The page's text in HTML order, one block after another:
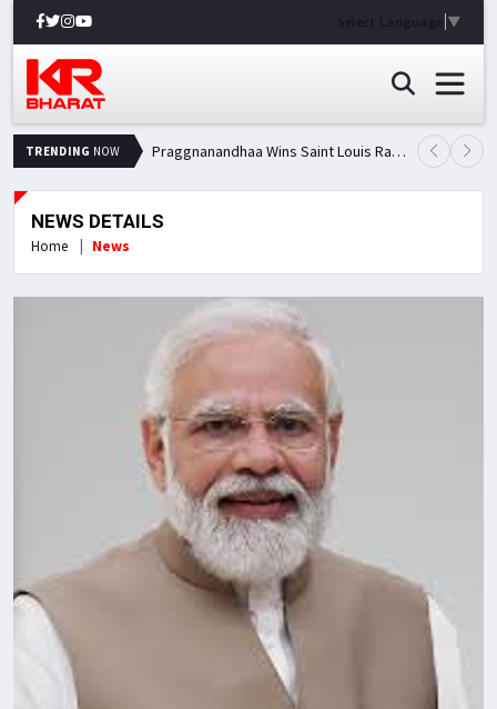
Select Language ▼
TRENDING NOW Praggnanandhaa Wins Saint Louis Rapid & Blitz Title, Climbs to Second in Grand Chess Tour Standings
NEWS DETAILS
Home News